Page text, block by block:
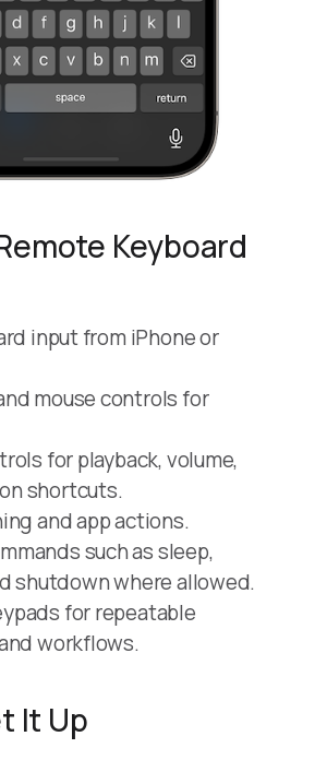
Keyboard
input from iPhone or
mouse controls for
for playback, volume,
shortcuts.
and app actions.
such as sleep,
shutdown where allowed.
for repeatable
workflows.
It Up